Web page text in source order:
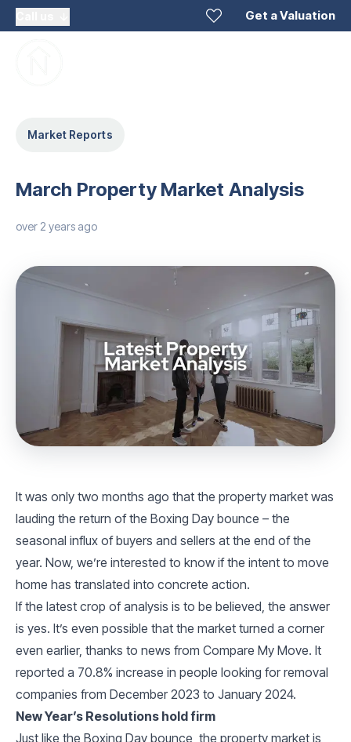
Get a Valuation
Market Reports
March Property Market Analysis
over 2 years ago
It was only two months ago that the property market was
lauding the return of the Boxing Day bounce – the
seasonal influx of buyers and sellers at the end of the
year. Now, we’re interested to know if the intent to move
home has translated into concrete action.
If the latest crop of analysis is to be believed, the answer
is yes. It’s even possible that the market turned a corner
even earlier, thanks to news from Compare My Move. It
reported a 70.8% increase in people looking for removal
companies from December 2023 to January 2024.
New Year’s Resolutions hold firm
Just like the Boxing Day bounce, the property market is